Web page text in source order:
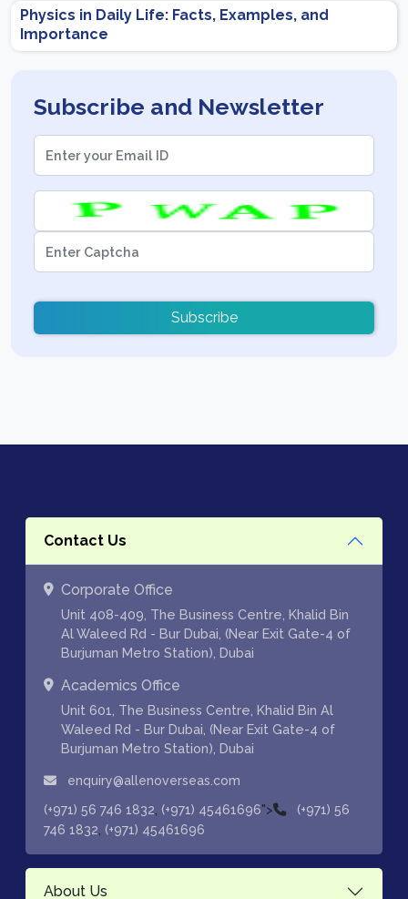
Physics in Daily Life: Facts, Examples, and
Importance
Subscribe and Newsletter
Subscribe
Contact Us
Corporate Office
Unit 408-409, The Business Centre, Khalid Bin
Al Waleed Rd - Bur Dubai, (Near Exit Gate-4 of
Burjuman Metro Station), Dubai
Academics Office
Unit 601, The Business Centre, Khalid Bin Al
Waleed Rd - Bur Dubai, (Near Exit Gate-4 of
Burjuman Metro Station), Dubai
enquiry@allenoverseas.com
(+971) 56 746 1832 (+971) 45461696">
(+971) 56
746 1832 (+971) 45461696
About Us